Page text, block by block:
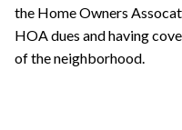
the Home Owners
HOA dues and having
of the neighborhood.